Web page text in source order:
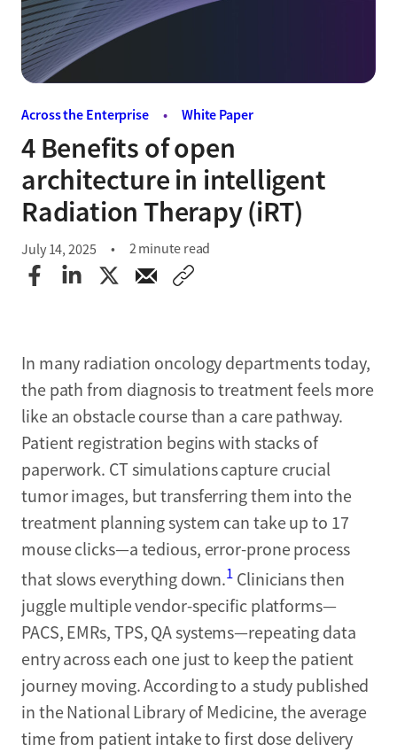
Across the Enterprise • White Paper
4 Benefits of open
architecture in intelligent
Radiation Therapy (iRT)
July 14, 2025 2 minute read
In many radiation oncology departments today,
the path from diagnosis to treatment feels more
like an obstacle course than a care pathway.
Patient registration begins with stacks of
paperwork. CT simulations capture crucial
tumor images, but transferring them into the
treatment planning system can take up to 17
mouse clicks—a tedious, error-prone process
that slows everything down.1 Clinicians then
juggle multiple vendor-specific platforms—
PACS, EMRs, TPS, QA systems—repeating data
entry across each one just to keep the patient
journey moving. According to a study published
in the National Library of Medicine, the average
time from patient intake to first dose delivery